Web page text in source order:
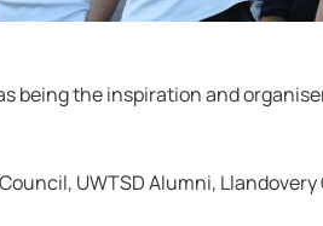
being the inspiration and
UWTSD Alumni,